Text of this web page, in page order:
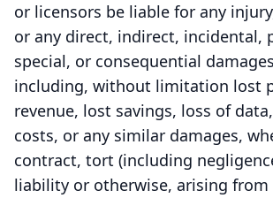
or licensors be liable for any
or any direct, indirect, incidental,
special, or consequential
including, without limitation lost
revenue, lost savings, loss of
costs, or any similar damages,
contract, tort (including
liability or otherwise, arising from